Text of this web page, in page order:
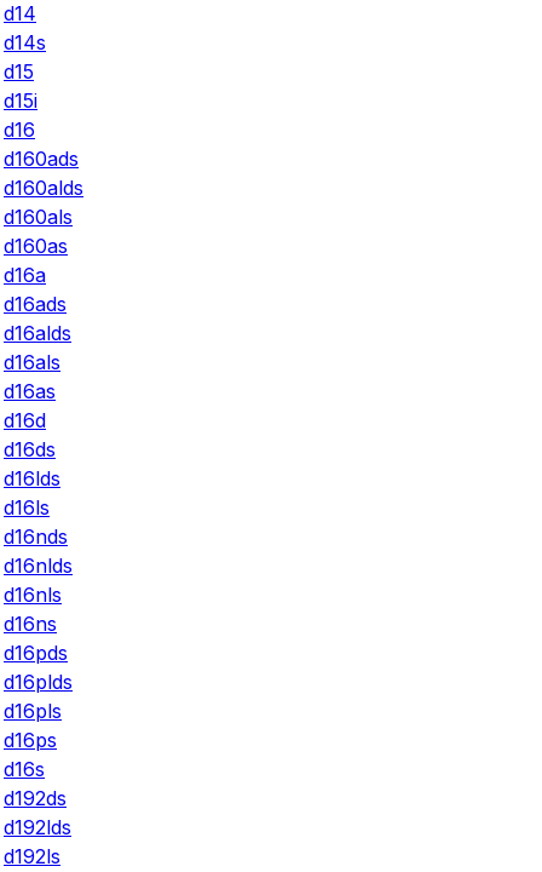
d14
d14s
d15
d15i
d16
d160ads
d160alds
d160als
d160as
d16a
d16ads
d16alds
d16als
d16as
d16d
d16ds
d16lds
d16ls
d16nds
d16nlds
d16nls
d16ns
d16pds
d16plds
d16pls
d16ps
d16s
d192ds
d192lds
d192ls